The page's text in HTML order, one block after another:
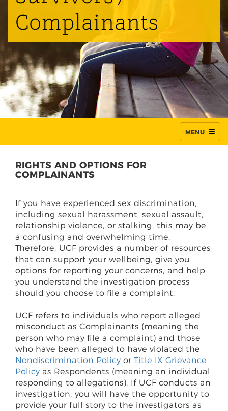
Complainants
MENU
RIGHTS AND OPTIONS FOR
COMPLAINANTS
If you have experienced sex discrimination,
including sexual harassment, sexual assault,
relationship violence, or stalking, this may be
a confusing and overwhelming time.
Therefore, UCF provides a number of resources
that can support your wellbeing, give you
options for reporting your concerns, and help
you understand the investigation process
should you choose to file a complaint.
UCF refers to individuals who report alleged
misconduct as Complainants (meaning the
person who may file a complaint) and those
who have been alleged to have violated the
Nondiscrimination Policy or Title IX Grievance
Policy as Respondents (meaning an individual
responding to allegations). If UCF conducts an
investigation, you will have the opportunity to
provide your full story to the investigators as